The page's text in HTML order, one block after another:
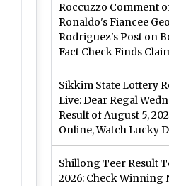
Roccuzzo Comment
Ronaldo's Fiancee
Rodriguez's Post on
Fact Check Finds
Sikkim State Lottery
Live: Dear Regal
Result of August 5,
Online, Watch Lucky
Shillong Teer Result
2026: Check Winning